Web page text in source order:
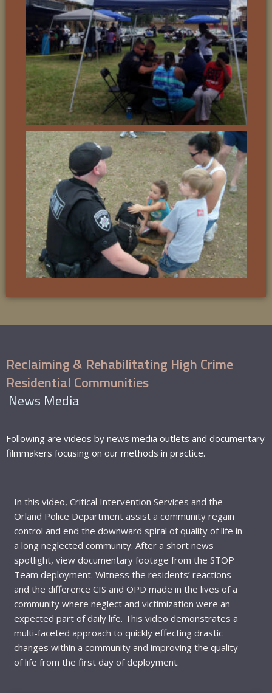
Reclaiming & Rehabilitating High Crime
Residential Communities
News Media
Following are videos by news media outlets and documentary
filmmakers focusing on our methods in practice.
In this video, Critical Intervention Services and the
Orland Police Department assist a community regain
control and end the downward spiral of quality of life in
a long neglected community. After a short news
spotlight, view documentary footage from the STOP
Team deployment. Witness the residents’ reactions
and the difference CIS and OPD made in the lives of a
community where neglect and victimization were an
expected part of daily life. This video demonstrates a
multi-faceted approach to quickly effecting drastic
changes within a community and improving the quality
of life from the first day of deployment.